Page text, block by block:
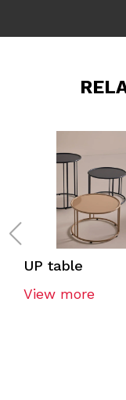
UP table
View more